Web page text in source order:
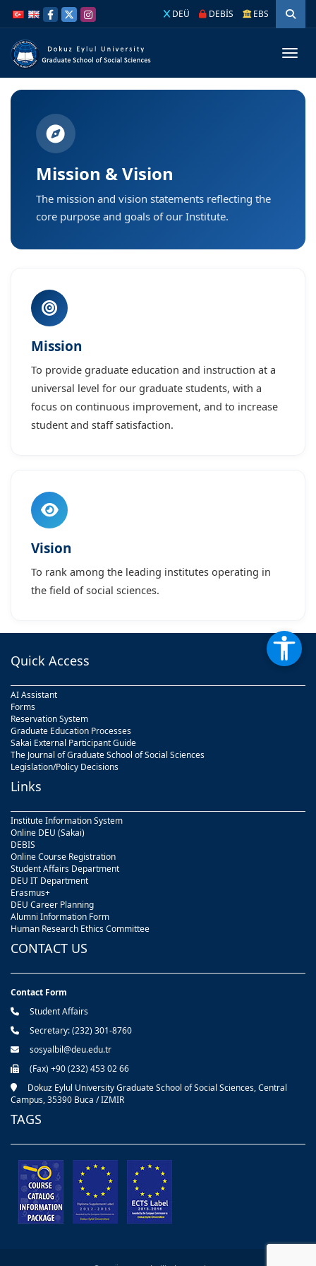
atla
Navigasyona
atla
DEÜ DEBİS EBS
Mission & Vision
The mission and vision statements reflecting the
core purpose and goals of our Institute.
Mission
To provide graduate education and instruction at a
universal level for our graduate students, with a
focus on continuous improvement, and to increase
student and staff satisfaction.
Vision
To rank among the leading institutes operating in
the field of social sciences.
Quick Access
AI Assistant
Forms
Reservation System
Graduate Education Processes
Sakai External Participant Guide
The Journal of Graduate School of Social Sciences
Legislation/Policy Decisions
Links
Institute Information System
Online DEU (Sakai)
DEBIS
Online Course Registration
Student Affairs Department
DEU IT Department
Erasmus+
DEU Career Planning
Alumni Information Form
Human Research Ethics Committee
CONTACT US
Contact Form
Student Affairs
Secretary: (232) 301-8760
sosyalbil@deu.edu.tr
(Fax) +90 (232) 453 02 66
Dokuz Eylul University Graduate School of Social Sciences, Central
Campus, 35390 Buca / IZMIR
TAGS